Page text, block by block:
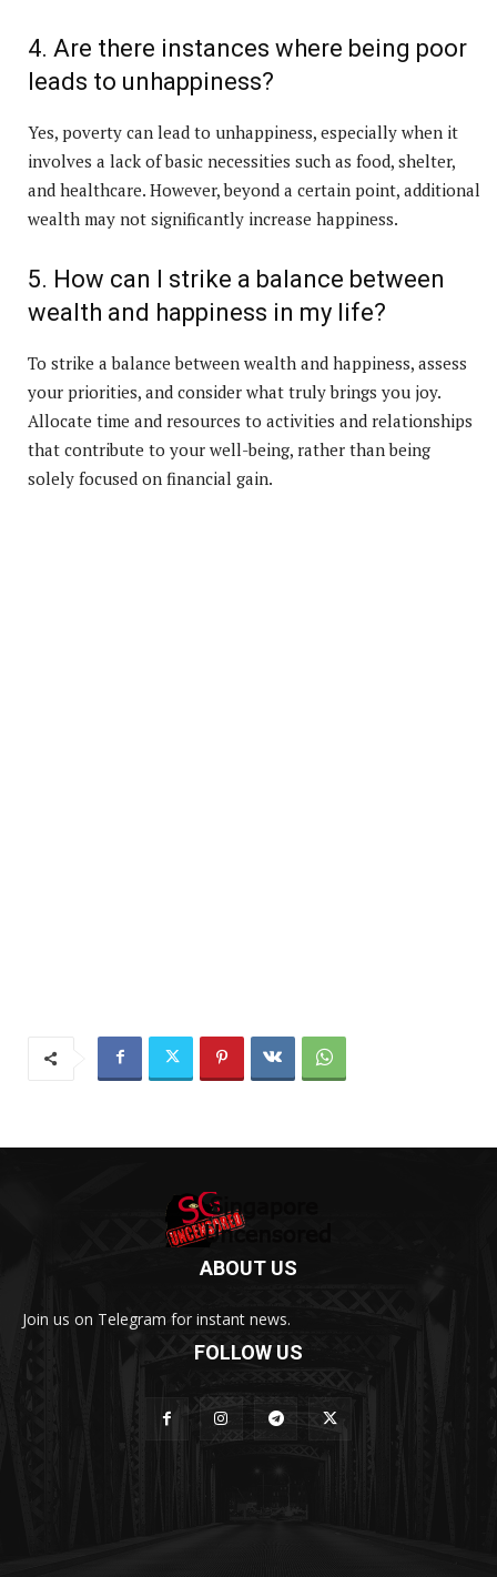
4. Are there instances where being poor
leads to unhappiness?
Yes, poverty can lead to unhappiness, especially when it
involves a lack of basic necessities such as food, shelter,
and healthcare. However, beyond a certain point, additional
wealth may not significantly increase happiness.
5. How can I strike a balance between
wealth and happiness in my life?
To strike a balance between wealth and happiness, assess
your priorities, and consider what truly brings you joy.
Allocate time and resources to activities and relationships
that contribute to your well-being, rather than being
solely focused on financial gain.
ABOUT US
Join us on Telegram for instant news.
FOLLOW US